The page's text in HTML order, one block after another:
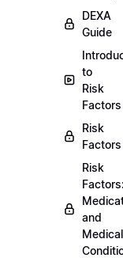
DEXA
Guide
to
Risk
Factors
Risk
Factors
Risk
and
Medical